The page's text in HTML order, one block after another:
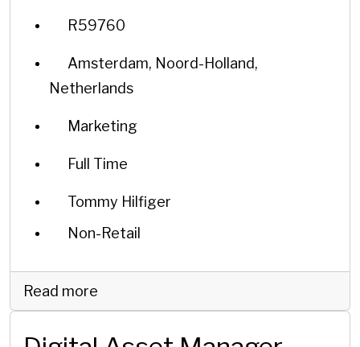
R59760
Amsterdam, Noord-Holland,
Netherlands
Marketing
Full Time
Tommy Hilfiger
Non-Retail
Read more